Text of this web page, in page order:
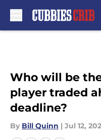
Who will be
player traded
deadline?
By Bill Quinn | Jul 12,